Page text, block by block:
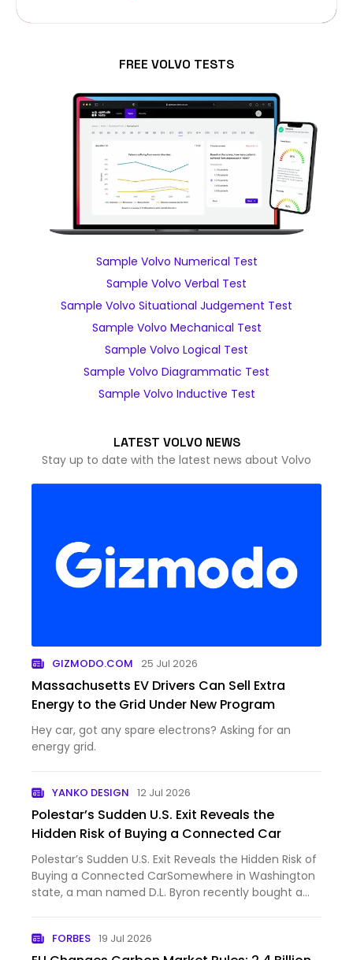
FREE VOLVO TESTS
Sample Volvo Numerical Test
Sample Volvo Verbal Test
Sample Volvo Situational Judgement Test
Sample Volvo Mechanical Test
Sample Volvo Logical Test
Sample Volvo Diagrammatic Test
Sample Volvo Inductive Test
LATEST VOLVO NEWS
Stay up to date with the latest news about Volvo
GIZMODO.COM 25 Jul 2026
Massachusetts EV Drivers Can Sell Extra
Energy to the Grid Under New Program
Hey car, got any spare electrons? Asking for an
energy grid.
YANKO DESIGN 12 Jul 2026
Polestar’s Sudden U.S. Exit Reveals the
Hidden Risk of Buying a Connected Car
Polestar’s Sudden U.S. Exit Reveals the Hidden Risk of
Buying a Connected CarSomewhere in Washington
state, a man named D.L. Byron recently bought a
FORBES 19 Jul 2026